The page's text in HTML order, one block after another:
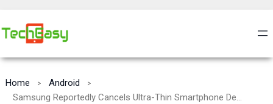
Home
Android
Samsung Reportedly Cancels Ultra-Thin Smartphone Development, Galaxy S26 Edge Shelved